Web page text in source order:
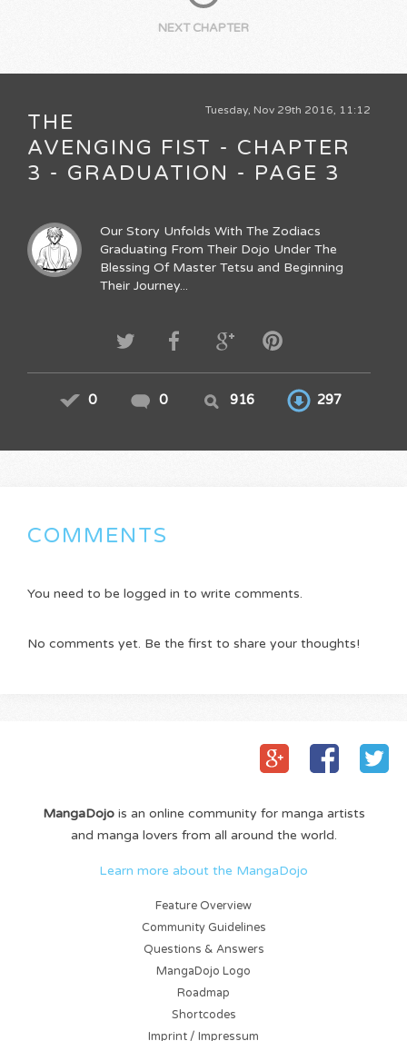
NEXT CHAPTER
Tuesday, Nov 29th 2016, 11:12
THE
AVENGING FIST - CHAPTER
3 - GRADUATION - PAGE 3
Our Story Unfolds With The Zodiacs
Graduating From Their Dojo Under The
Blessing Of Master Tetsu and Beginning
Their Journey...
0 0 916 297
COMMENTS
You need to be logged in to write comments.
No comments yet. Be the first to share your thoughts!
MangaDojois an online community for manga artists
and manga lovers from all around the world.
Learn more about the MangaDojo
Feature Overview
Community Guidelines
Questions & Answers
MangaDojo Logo
Roadmap
Shortcodes
Imprint / Impressum